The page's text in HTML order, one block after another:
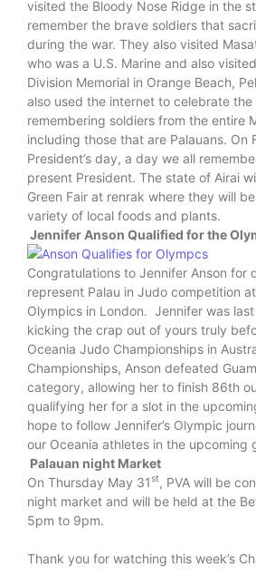
visited the Bloody Nose Ridge in the
remember the brave soldiers that
during the war. They also visited
who was a U.S. Marine and also
Division Memorial in Orange Beach,
also used the internet to celebrate the
remembering soldiers from the entire
including those that are Palauans. On
President’s day, a day we all
present President. The state of Airai
Green Fair at renrak where they will
variety of local foods and plants.
Jennifer Anson Qualified for the
Congratulations to Jennifer Anson for
represent Palau in Judo competition
Olympics in London. Jennifer was last
kicking the crap out of yours truly
Oceania Judo Championships in
Championships, Anson defeated
category, allowing her to finish 86th
qualifying her for a slot in the
hope to follow Jennifer’s Olympic
our Oceania athletes in the upcoming
Palauan night Market
On Thursday May 31st, PVA will be
night market and will be held at the
5pm to 9pm.
Thank you for watching this week’s